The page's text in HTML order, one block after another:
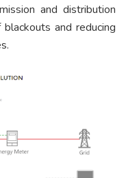
and distribution
and reducing